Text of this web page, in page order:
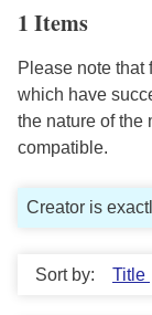
1 Items
Please note that
which have
the nature of the
compatible.
Creator is
Sort by: Title